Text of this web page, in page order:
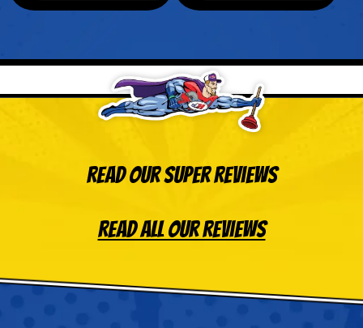
Read Our Super Reviews
Read All Our Reviews